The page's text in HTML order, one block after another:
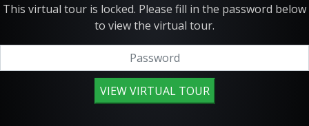
This virtual tour is locked. Please fill in the password below
to view the virtual tour.
VIEW VIRTUAL TOUR